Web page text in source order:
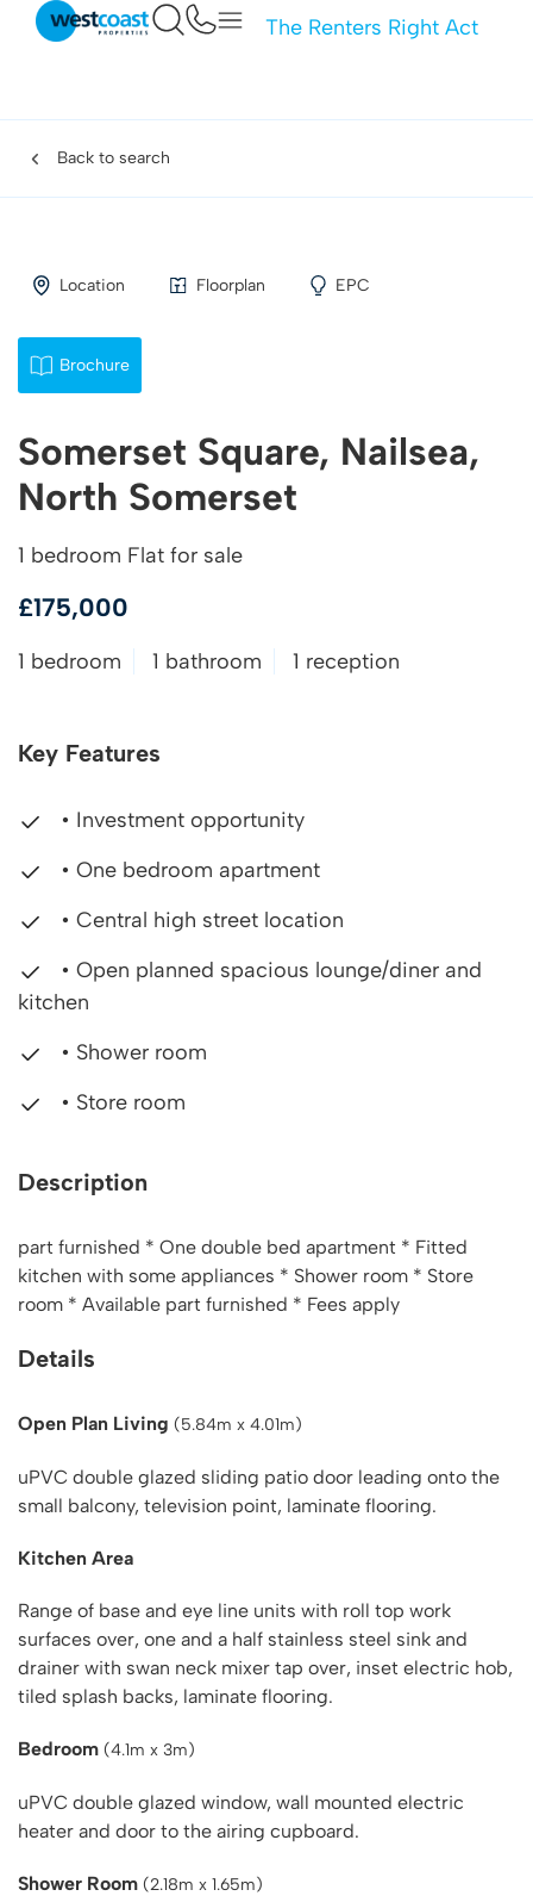
The Renters Right Act
Back to search
Location Floorplan EPC
Brochure
Somerset Square, Nailsea,
North Somerset
1 bedroom Flat for sale
£175,000
1 bedroom 1 bathroom 1 reception
Key Features
• Investment opportunity
• One bedroom apartment
• Central high street location
• Open planned spacious lounge/diner and
kitchen
• Shower room
• Store room
Description
part furnished * One double bed apartment * Fitted
kitchen with some appliances * Shower room * Store
room * Available part furnished * Fees apply
Details
Open Plan Living (5.84m x 4.01m)
uPVC double glazed sliding patio door leading onto the
small balcony, television point, laminate flooring.
Kitchen Area
Range of base and eye line units with roll top work
surfaces over, one and a half stainless steel sink and
drainer with swan neck mixer tap over, inset electric hob,
tiled splash backs, laminate flooring.
Bedroom (4.1m x 3m)
uPVC double glazed window, wall mounted electric
heater and door to the airing cupboard.
Shower Room (2.18m x 1.65m)